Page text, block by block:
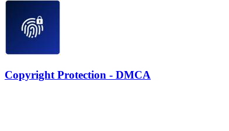
Copyright Protection - DMCA